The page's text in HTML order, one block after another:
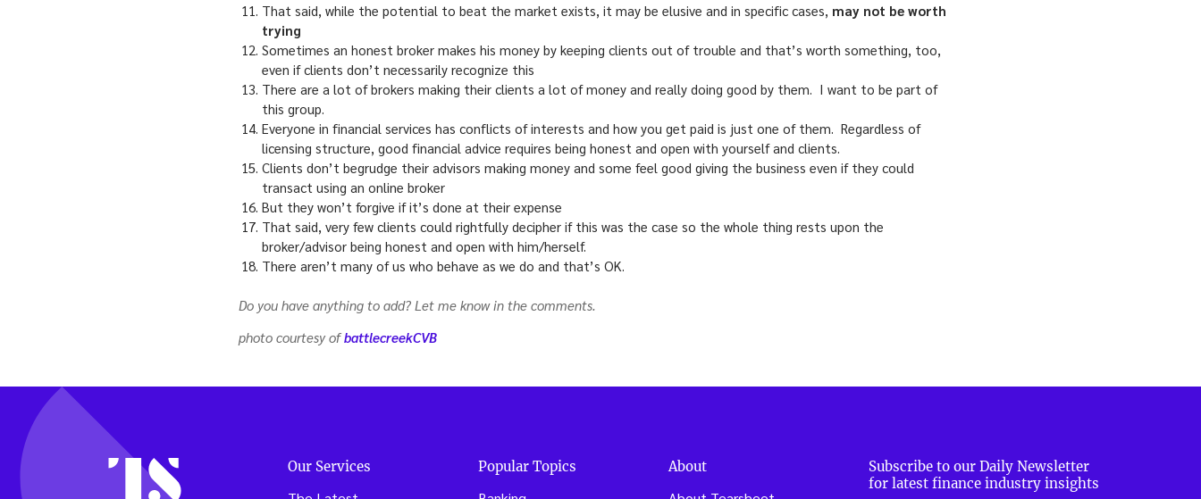
That said, while the potential to beat the market exists, it may be elusive and in specific cases, may not be worth
trying
Sometimes an honest broker makes his money by keeping clients out of trouble and that’s worth something, too,
even if clients don’t necessarily recognize this
There are a lot of brokers making their clients a lot of money and really doing good by them. I want to be part of
this group.
Everyone in financial services has conflicts of interests and how you get paid is just one of them. Regardless of
licensing structure, good financial advice requires being honest and open with yourself and clients.
Clients don’t begrudge their advisors making money and some feel good giving the business even if they could
transact using an online broker
But they won’t forgive if it’s done at their expense
That said, very few clients could rightfully decipher if this was the case so the whole thing rests upon the
broker/advisor being honest and open with him/herself.
There aren’t many of us who behave as we do and that’s OK.
Do you have anything to add? Let me know in the comments.
photo courtesy ofbattlecreekCVB
Our Services Popular Topics About
Subscribe to our Daily Newsletter
for latest finance industry insights